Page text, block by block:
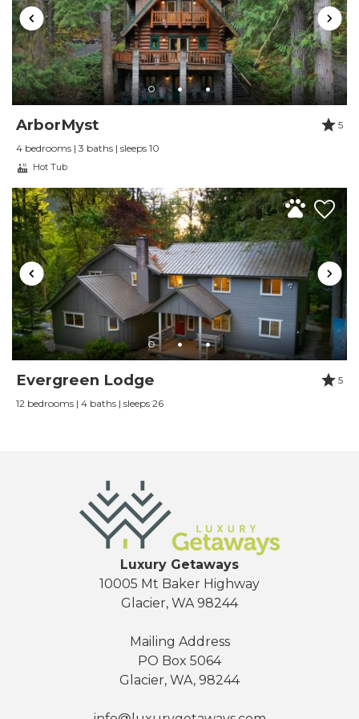
very clean, nicely decorated and very well
equipped. Management was very responsive.
Reviewed By:Kim Petersen
"The cabin was beautiful and serene. Booking
was easy and definitely would return and
recommend this place! Gorgeous space.
Reviewed By:Angelica Chamorro
Beautiful Chalet
Review Date:
was the wifi not connecting or staying
connected but the whole town of glacier is a
dead area so just go to mount baker to get
service! We enjoyed our stay in Snowline Grand
Lodge.
Reviewed By:Elizabeth Dye
Week at Mt Baker
ArborMyst
5
4 bedrooms | 3 baths | sleeps 10
Hot Tub
Evergreen Lodge
5
12 bedrooms | 4 baths | sleeps 26
Luxury Getaways
10005 Mt Baker Highway
Glacier, WA 98244
Mailing Address
PO Box 5064
Glacier, WA, 98244